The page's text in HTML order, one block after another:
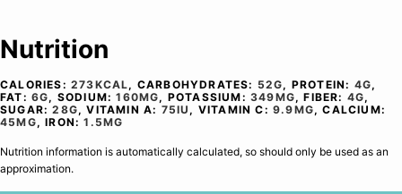
Nutrition
CALORIES: 273KCAL, CARBOHYDRATES: 52G, PROTEIN: 4G,
FAT: 6G, SODIUM:160MG, POTASSIUM:349MG,FIBER: 4G,
SUGAR:28G,VITAMIN A: 75IU , VITAMIN C:9.9MG,CALCIUM:
45MG,IRON:1.5MG
Nutrition information is automatically calculated, so should only be used as an
approximation.